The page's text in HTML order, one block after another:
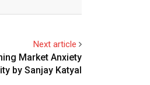
Next article
Market Anxiety
by Sanjay Katyal